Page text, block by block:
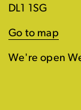
DL1 1SG
Go to map
We're open